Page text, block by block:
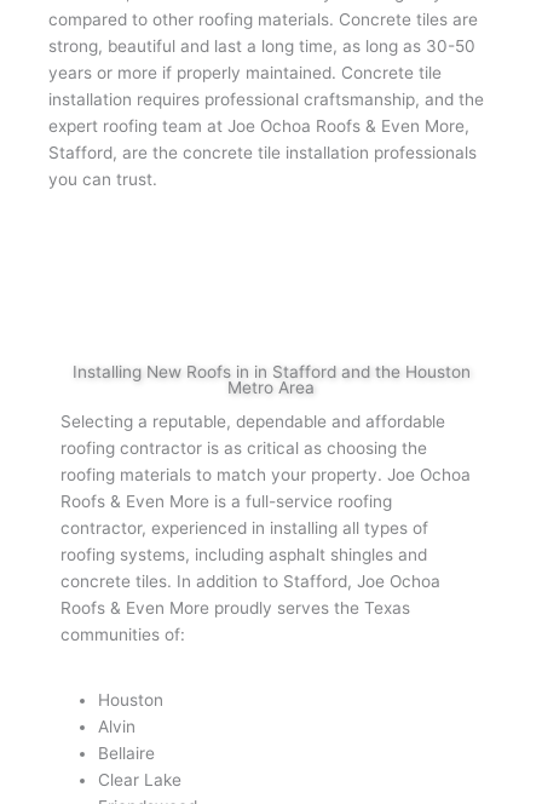
compared to other roofing materials. Concrete tiles are
strong, beautiful and last a long time, as long as 30-50
years or more if properly maintained. Concrete tile
installation requires professional craftsmanship, and the
expert roofing team at Joe Ochoa Roofs & Even More,
Stafford, are the concrete tile installation professionals
you can trust.
Installing New Roofs in in Stafford and the Houston
Metro Area
Selecting a reputable, dependable and affordable
roofing contractor is as critical as choosing the
roofing materials to match your property. Joe Ochoa
Roofs & Even More is a full-service roofing
contractor, experienced in installing all types of
roofing systems, including asphalt shingles and
concrete tiles. In addition to Stafford, Joe Ochoa
Roofs & Even More proudly serves the Texas
communities of:
Houston
Alvin
Bellaire
Clear Lake